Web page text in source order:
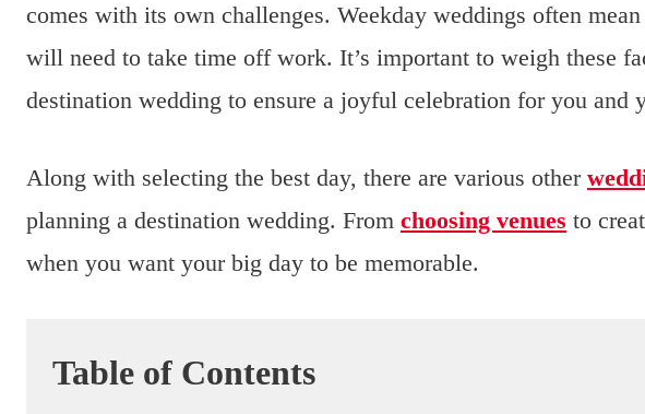
comes with its own challenges. Weekday weddings often
will need to take time off work. It’s important to weigh these
destination wedding to ensure a joyful celebration for you and
Along with selecting the best day, there are various other
planning a destination wedding. From choosing venues to
when you want your big day to be memorable.
Table of Contents